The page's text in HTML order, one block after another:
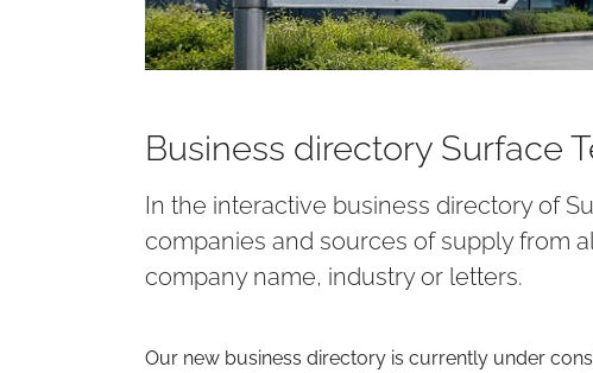
Business directory Surface
In the interactive business directory of
companies and sources of supply from
company name, industry or letters.
Our new business directory is currently under